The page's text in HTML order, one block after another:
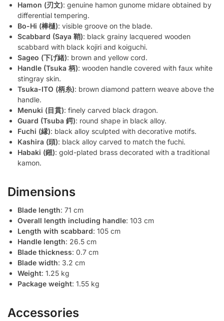
Hamon (刃文): genuine hamon gunome midare obtained by
differential tempering.
Bo-Hi (棒樋): visible groove on the blade.
Scabbard (Saya 鞘): black grainy lacquered wooden
scabbard with black kojiri and koiguchi.
Sageo (下げ緒): brown and yellow cord.
Handle (Tsuka 柄): wooden handle covered with faux white
stingray skin.
Tsuka-ITO (柄糸): brown diamond pattern weave above the
handle.
Menuki (目貫): finely carved black dragon.
Guard (Tsuba 鍔): round shape in black alloy.
Fuchi (縁): black alloy sculpted with decorative motifs.
Kashira (頭): black alloy carved to match the fuchi.
Habaki (鎺): gold-plated brass decorated with a traditional
kamon.
Dimensions
Blade length: 71 cm
Overall length including handle: 103 cm
Length with scabbard: 105 cm
Handle length: 26.5 cm
Blade thickness: 0.7 cm
Blade width: 3.2 cm
Weight: 1.25 kg
Package weight: 1.55 kg
Accessories